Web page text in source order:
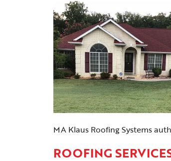
MA Klaus Roofing Systems
ROOFING